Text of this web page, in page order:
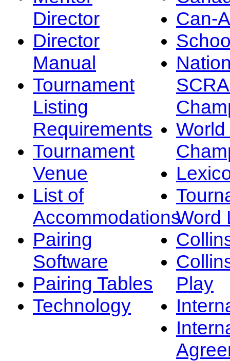
Director
Director
Manual
Tournament
Listing
Requirements
Tournament
Venue
List of
Accommodations
Pairing
Software
Pairing Tables
Technology
Can-
Word
Play